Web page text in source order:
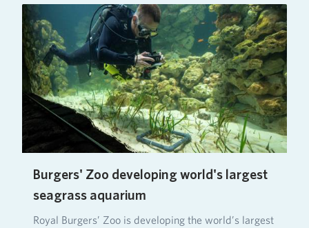
Burgers' Zoo developing world's largest
seagrass aquarium
Royal Burgers’ Zoo is developing the world’s largest